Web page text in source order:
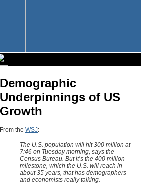
Demographic
Underpinnings of US
Growth
From the WSJ:
The U.S. population will hit 300 million at
7:46 on Tuesday morning, says the
Census Bureau. But it’s the 400 million
milestone, which the U.S. will reach in
about 35 years, that has demographers
and economists really talking.